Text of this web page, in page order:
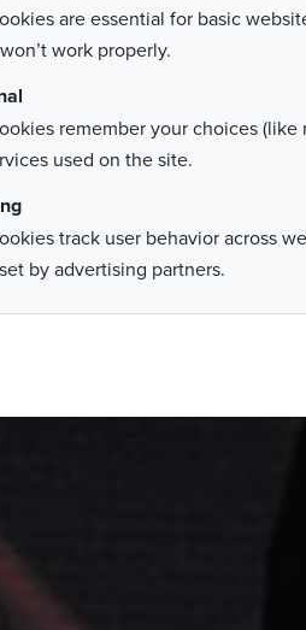
are essential for basic
work properly.
remember your choices
used on the site.
track user behavior across
by advertising partners.